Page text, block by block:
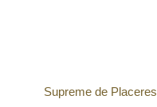
Supreme de Placeres